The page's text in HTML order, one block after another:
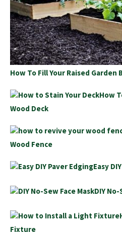
How To Fill Your Raised Garden
How
Wood Deck
Wood Fence
Easy
DIY
Fixture